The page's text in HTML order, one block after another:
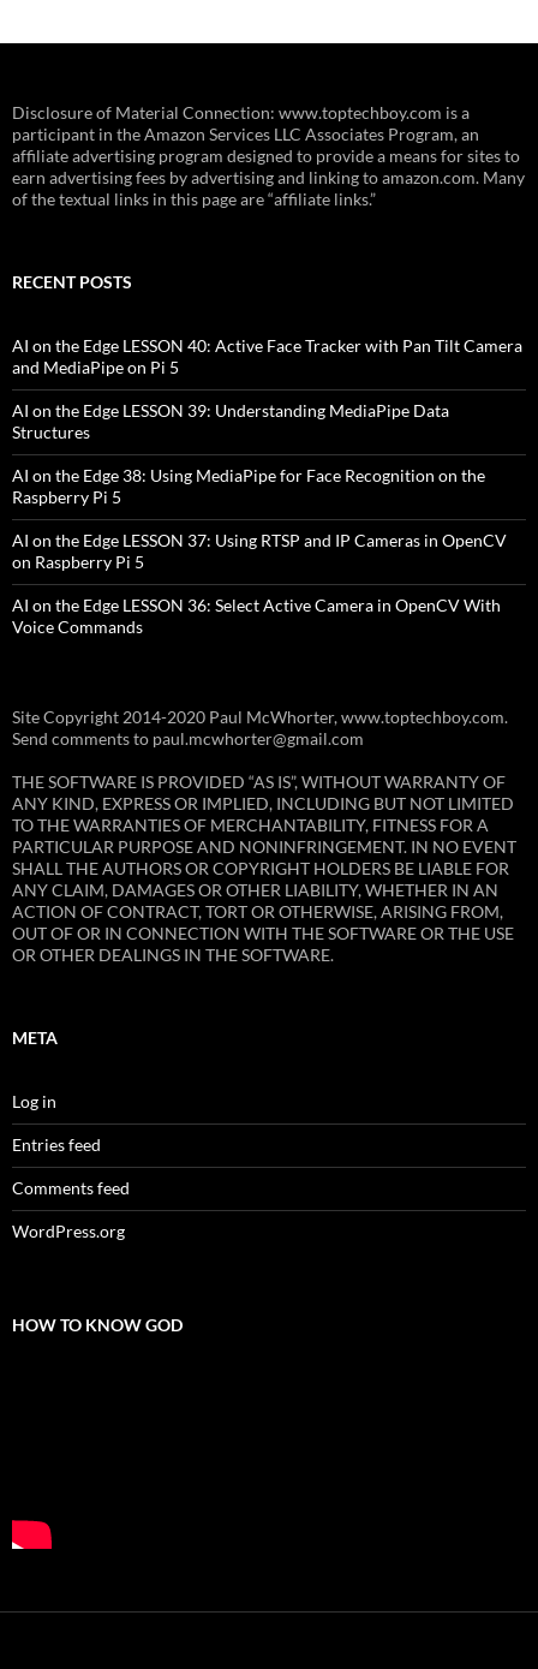
Disclosure of Material Connection: www.toptechboy.com is a
participant in the Amazon Services LLC Associates Program, an
affiliate advertising program designed to provide a means for sites to
earn advertising fees by advertising and linking to amazon.com. Many
of the textual links in this page are “affiliate links.”
RECENT POSTS
AI on the Edge LESSON 40: Active Face Tracker with Pan Tilt Camera
and MediaPipe on Pi 5
AI on the Edge LESSON 39: Understanding MediaPipe Data
Structures
AI on the Edge 38: Using MediaPipe for Face Recognition on the
Raspberry Pi 5
AI on the Edge LESSON 37: Using RTSP and IP Cameras in OpenCV
on Raspberry Pi 5
AI on the Edge LESSON 36: Select Active Camera in OpenCV With
Voice Commands
Site Copyright 2014-2020 Paul McWhorter, www.toptechboy.com.
Send comments to paul.mcwhorter@gmail.com
THE SOFTWARE IS PROVIDED “AS IS”, WITHOUT WARRANTY OF
ANY KIND, EXPRESS OR IMPLIED, INCLUDING BUT NOT LIMITED
TO THE WARRANTIES OF MERCHANTABILITY, FITNESS FOR A
PARTICULAR PURPOSE AND NONINFRINGEMENT. IN NO EVENT
SHALL THE AUTHORS OR COPYRIGHT HOLDERS BE LIABLE FOR
ANY CLAIM, DAMAGES OR OTHER LIABILITY, WHETHER IN AN
ACTION OF CONTRACT, TORT OR OTHERWISE, ARISING FROM,
OUT OF OR IN CONNECTION WITH THE SOFTWARE OR THE USE
OR OTHER DEALINGS IN THE SOFTWARE.
META
Log in
Entries feed
Comments feed
WordPress.org
HOW TO KNOW GOD